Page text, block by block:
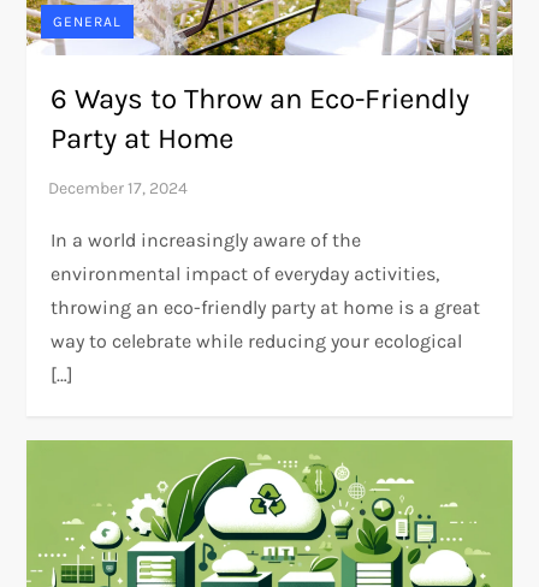
GENERAL
6 Ways to Throw an Eco-Friendly
Party at Home
In a world increasingly aware of the
environmental impact of everyday activities,
throwing an eco-friendly party at home is a great
way to celebrate while reducing your ecological
[…]